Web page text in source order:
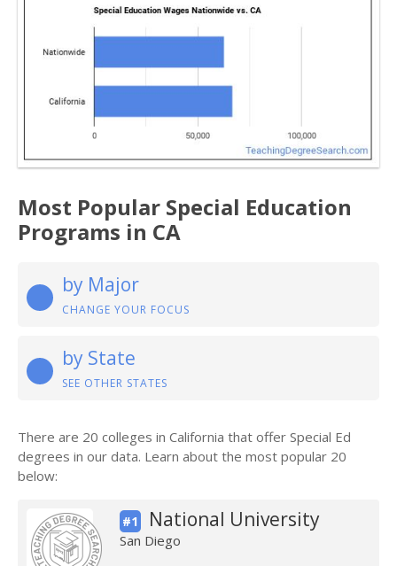
Most Popular Special Education
Programs in CA
by Major
CHANGE YOUR FOCUS
by State
SEE OTHER STATES
There are 20 colleges in California that offer Special Ed
degrees in our data. Learn about the most popular 20
below:
#1 National University
San Diego